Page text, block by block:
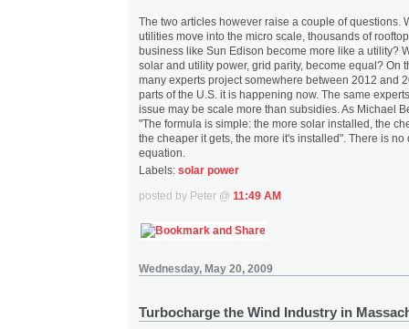
The two articles however raise a couple of questions.
utilities move into the micro scale, thousands of
business like Sun Edison become more like a utility?
solar and utility power, grid parity, become equal? On
many experts project somewhere between 2012 and
parts of the U.S. it is happening now. The same
issue may be scale more than subsidies. As Michael
"The formula is simple: the more solar installed, the
the cheaper it gets, the more it's installed". There is no
equation.
Labels: solar power
posted by Peter @ 11:49 AM
Wednesday, May 20, 2009
Turbocharge the Wind Industry in